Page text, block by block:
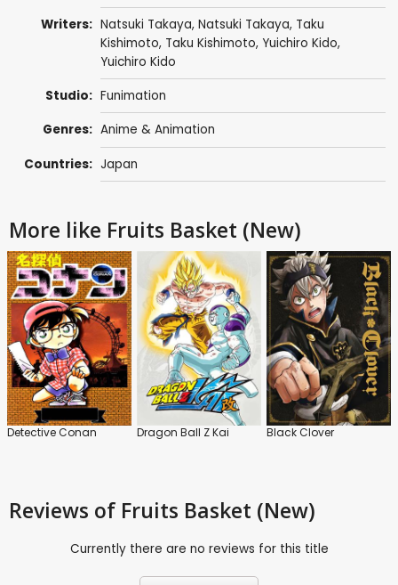
Writers: Natsuki Takaya, Natsuki Takaya, Taku
Kishimoto, Taku Kishimoto, Yuichiro Kido,
Yuichiro Kido
Studio: Funimation
Genres: Anime & Animation
Countries: Japan
More like Fruits Basket (New)
Detective Conan Dragon Ball Z Kai Black Clover
Reviews of Fruits Basket (New)
Currently there are no reviews for this title